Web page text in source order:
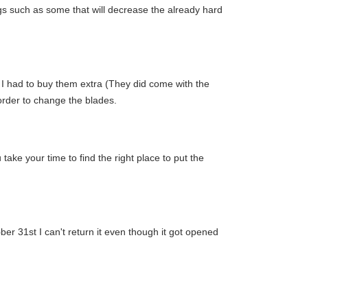
such as some that will decrease the already hard
had to buy them extra (They did come with the
to change the blades.
your time to find the right place to put the
31st I can't return it even though it got opened